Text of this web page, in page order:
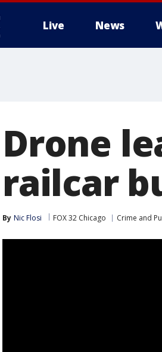
Live News
Drone
railcar
By Nic Flosi FOX 32 Chicago Crime and